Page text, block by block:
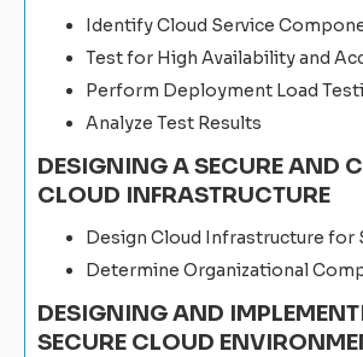
Identify Cloud Service
Test for High Availability and
Perform Deployment Load
Analyze Test Results
DESIGNING A SECURE AND
CLOUD INFRASTRUCTURE
Design Cloud Infrastructure for
Determine Organizational
DESIGNING AND
SECURE CLOUD